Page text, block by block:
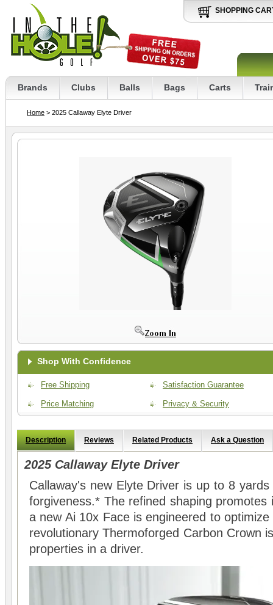
SHOPPING
Brands Clubs Balls Bags Carts
Home > 2025 Callaway Elyte Driver
Shop With Confidence
Free Shipping
Price Matching
Satisfaction Guarantee
Privacy & Security
Description Reviews Related Products Ask a Question
2025 Callaway Elyte Driver
Callaway's new Elyte Driver is up to 8
forgiveness.* The refined shaping promotes
a new Ai 10x Face is engineered to
revolutionary Thermoforged Carbon Crown
properties in a driver.